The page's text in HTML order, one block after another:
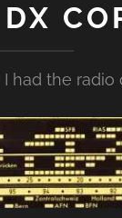
had the